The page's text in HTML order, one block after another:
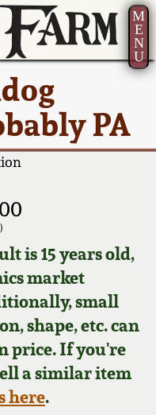
M
E
N
U
PA
is 15 years old,
market
small
shape, etc. can
price. If you're
a similar item
here.
22 -
2